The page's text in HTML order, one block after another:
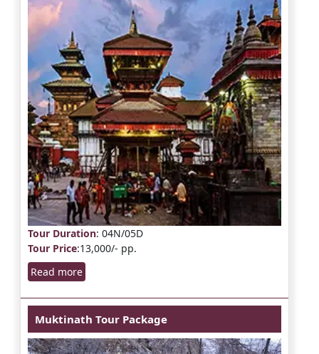
Tour Duration: 04N/05D
Tour Price:13,000/- pp.
Read more
Muktinath Tour Package